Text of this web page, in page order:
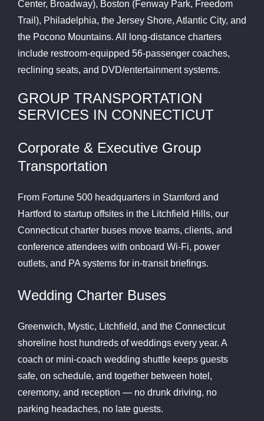
Center, Broadway), Boston (Fenway Park, Freedom
Trail), Philadelphia, the Jersey Shore, Atlantic City, and
the Pocono Mountains. All long-distance charters
include restroom-equipped 56-passenger coaches,
reclining seats, and DVD/entertainment systems.
GROUP TRANSPORTATION
SERVICES IN CONNECTICUT
Corporate & Executive Group
Transportation
From Fortune 500 headquarters in Stamford and
Hartford to startup offsites in the Litchfield Hills, our
Connecticut charter buses move teams, clients, and
conference attendees with onboard Wi-Fi, power
outlets, and PA systems for in-transit briefings.
Wedding Charter Buses
Greenwich, Mystic, Litchfield, and the Connecticut
shoreline host hundreds of weddings every year. A
coach or mini-coach wedding shuttle keeps guests
safe, on schedule, and together between hotel,
ceremony, and reception — no drunk driving, no
parking headaches, no late guests.